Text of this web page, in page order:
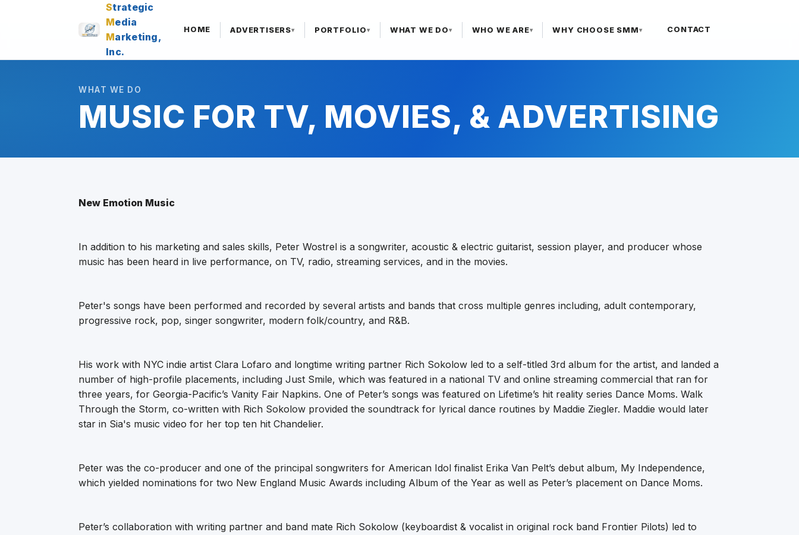
Strategic
Media
Marketing,
Inc.
HOME ADVERTISERS▾ PORTFOLIO▾ WHAT WE DO▾ WHO WE ARE▾ WHY CHOOSE SMM▾ CONTACT
WHAT WE DO
MUSIC FOR TV, MOVIES, & ADVERTISING
New Emotion Music
In addition to his marketing and sales skills, Peter Wostrel is a songwriter, acoustic & electric guitarist, session player, and producer whose
music has been heard in live performance, on TV, radio, streaming services, and in the movies.
Peter's songs have been performed and recorded by several artists and bands that cross multiple genres including, adult contemporary,
progressive rock, pop, singer songwriter, modern folk/country, and R&B.
His work with NYC indie artist Clara Lofaro and longtime writing partner Rich Sokolow led to a self-titled 3rd album for the artist, and landed a
number of high-profile placements, including Just Smile, which was featured in a national TV and online streaming commercial that ran for
three years, for Georgia-Pacific’s Vanity Fair Napkins. One of Peter’s songs was featured on Lifetime’s hit reality series Dance Moms. Walk
Through the Storm, co-written with Rich Sokolow provided the soundtrack for lyrical dance routines by Maddie Ziegler. Maddie would later
star in Sia's music video for her top ten hit Chandelier.
Peter was the co-producer and one of the principal songwriters for American Idol finalist Erika Van Pelt’s debut album, My Independence,
which yielded nominations for two New England Music Awards including Album of the Year as well as Peter’s placement on Dance Moms.
Peter’s collaboration with writing partner and band mate Rich Sokolow (keyboardist & vocalist in original rock band Frontier Pilots) led to